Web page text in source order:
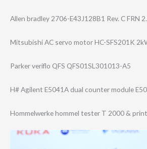
Allen bradley 2706-E43J128B1 Rev. C FRN
Mitsubishi AC servo motor HC-SFS201K
Parker veriflo QFS QFS01SL301013-A​5
H# Agilent E5041A dual counter module
Hommelwerke hommel tester T 2000 &